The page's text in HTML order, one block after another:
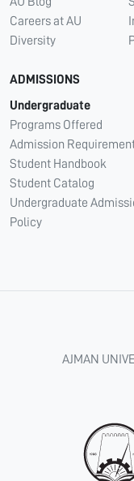
Careers at AU
Diversity
ADMISSIONS
Undergraduate
Programs Offered
Admission
Student Handbook
Student Catalog
Undergraduate
Policy
AJMAN